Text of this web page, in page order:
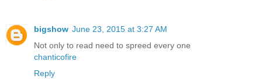
bigshow June 23, 2015 at 3:27 AM
Not only to read need to spreed every one
chanticofire
Reply